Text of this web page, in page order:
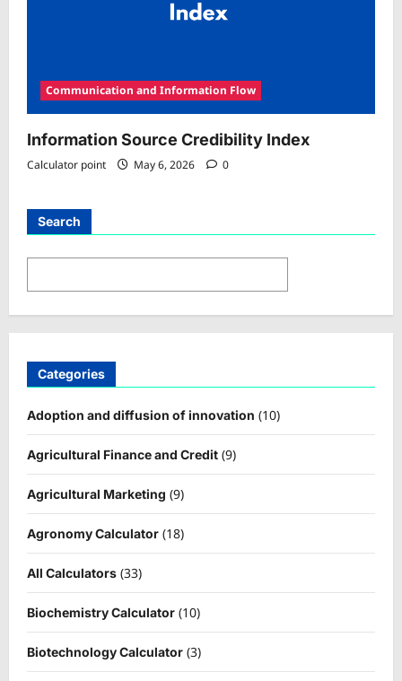
Communication and Information Flow
Information Source Credibility Index
Calculator point May 6, 2026 0
Search
Categories
Adoption and diffusion of innovation (10)
Agricultural Finance and Credit (9)
Agricultural Marketing (9)
Agronomy Calculator (18)
All Calculators (33)
Biochemistry Calculator (10)
Biotechnology Calculator (3)